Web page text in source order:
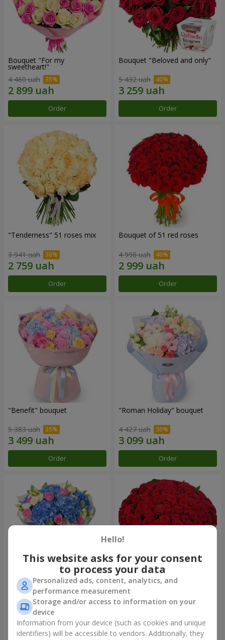
Bouquet "For my
sweetheart!"
4 460 uah
Order
Bouquet "Beloved and only"
5 432 uah
Order
"Tenderness" 51 roses mix
3 941 uah
Order
Bouquet of 51 red roses
4 998 uah
Order
"Benefit" bouquet
5 383 uah
Order
"Roman Holiday" bouquet
4 427 uah
Order
Bouquet "Heavenly
Watercolor"
6 998 uah
Order
101 red roses
10 107 uah
Order
Hello!
This website asks for your consent
to process your data
Personalized ads, content, analytics, and
performance measurement
Storage and/or access to information on your
device
Information from your device (such as cookies and unique
identifiers) will be accessible to vendors. Additionally, they